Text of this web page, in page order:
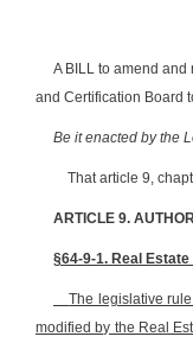
A BILL to amend
and Certification Board
Be it enacted by the
That article 9,
ARTICLE 9.
§64-9-1. Real
The legislative
modified by the Real